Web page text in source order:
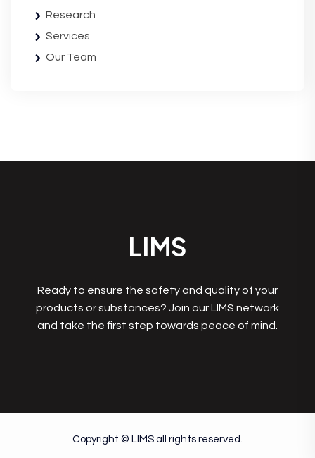
Research
Services
Our Team
LIMS
Ready to ensure the safety and quality of your
products or substances? Join our LIMS network
and take the first step towards peace of mind.
Copyright © LIMS all rights reserved.